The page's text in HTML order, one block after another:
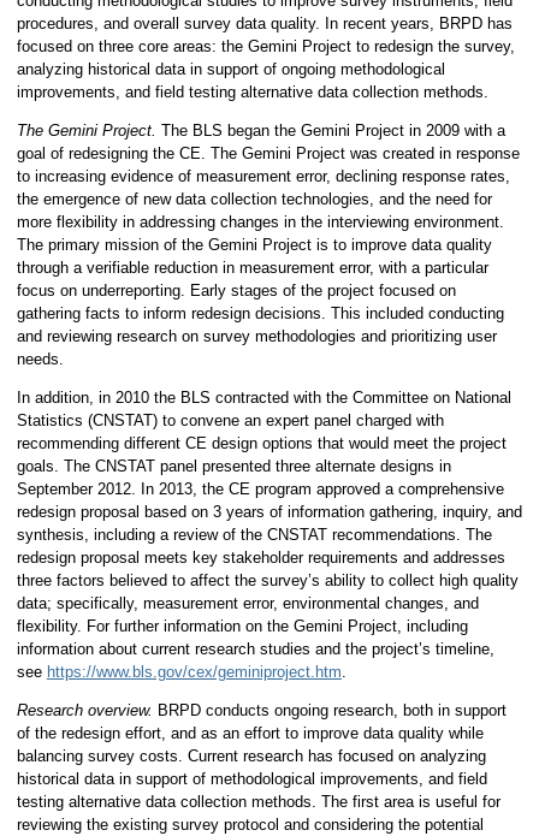
procedures, and overall survey data quality. In recent years, BRPD has
focused on three core areas: the Gemini Project to redesign the survey,
analyzing historical data in support of ongoing methodological
improvements, and field testing alternative data collection methods.
The Gemini Project. The BLS began the Gemini Project in 2009 with a
goal of redesigning the CE. The Gemini Project was created in response
to increasing evidence of measurement error, declining response rates,
the emergence of new data collection technologies, and the need for
more flexibility in addressing changes in the interviewing environment.
The primary mission of the Gemini Project is to improve data quality
through a verifiable reduction in measurement error, with a particular
focus on underreporting. Early stages of the project focused on
gathering facts to inform redesign decisions. This included conducting
and reviewing research on survey methodologies and prioritizing user
needs.
In addition, in 2010 the BLS contracted with the Committee on National
Statistics (CNSTAT) to convene an expert panel charged with
recommending different CE design options that would meet the project
goals. The CNSTAT panel presented three alternate designs in
September 2012. In 2013, the CE program approved a comprehensive
redesign proposal based on 3 years of information gathering, inquiry, and
synthesis, including a review of the CNSTAT recommendations. The
redesign proposal meets key stakeholder requirements and addresses
three factors believed to affect the survey’s ability to collect high quality
data; specifically, measurement error, environmental changes, and
flexibility. For further information on the Gemini Project, including
information about current research studies and the project’s timeline,
see https://www.bls.gov/cex/geminiproject.htm
Research overview. BRPD conducts ongoing research, both in support
of the redesign effort, and as an effort to improve data quality while
balancing survey costs. Current research has focused on analyzing
historical data in support of methodological improvements, and field
testing alternative data collection methods. The first area is useful for
reviewing the existing survey protocol and considering the potential